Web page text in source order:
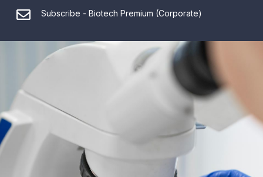
Subscribe - Biotech Premium (Corporate)